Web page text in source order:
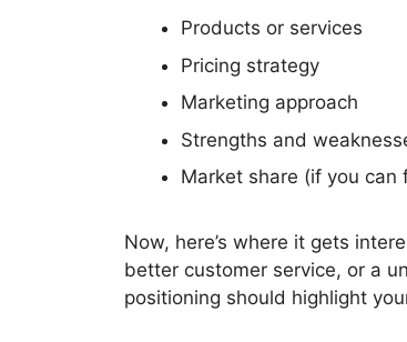
Products or services
Pricing strategy
Marketing approach
Strengths and
Market share (if you
Now, here’s where it gets
better customer service, or a
positioning should highlight